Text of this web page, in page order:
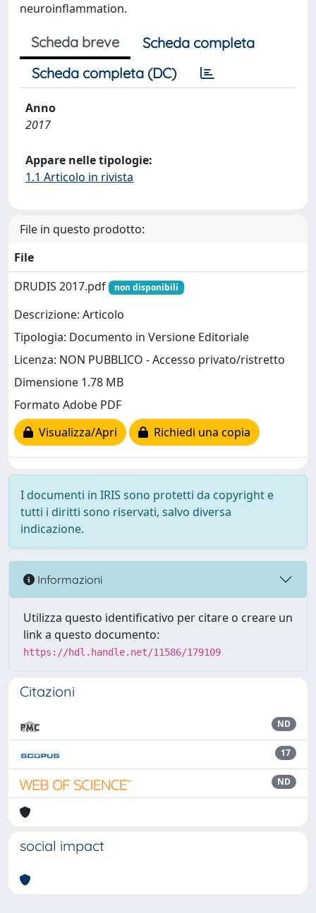
neuroinflammation.
Scheda breve
Scheda completa
Scheda completa (DC)
Anno
2017
Appare nelle tipologie:
1.1 Articolo in rivista
File in questo prodotto:
File
DRUDIS 2017.pdf
non disponibili
Descrizione: Articolo
Tipologia: Documento in Versione Editoriale
Licenza: NON PUBBLICO - Accesso privato/ristretto
Dimensione 1.78 MB
Formato Adobe PDF
Visualizza/Apri
Richiedi una copia
I documenti in IRIS sono protetti da copyright e
tutti i diritti sono riservati, salvo diversa
indicazione.
Informazioni
Utilizza questo identificativo per citare o creare un
link a questo documento:
https://hdl.handle.net/11586/179109
Citazioni
ND
17
ND
social impact